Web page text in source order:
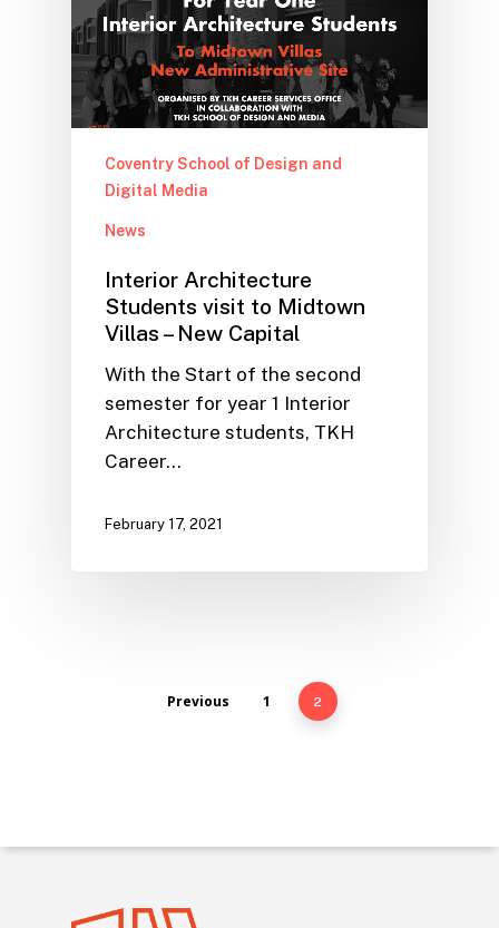
Coventry School of Design and
Digital Media
News
Interior Architecture
Students visit to Midtown
Villas – New Capital
With the Start of the second
semester for year 1 Interior
Architecture students, TKH
Career…
February 17, 2021
Previous 1 2